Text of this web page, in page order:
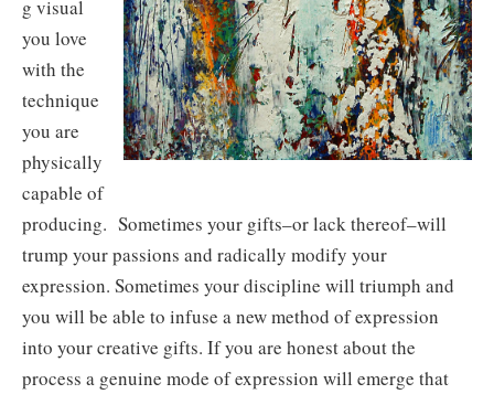
g visual
you love
with the
technique
you are
physically
capable of
producing. Sometimes your gifts–or lack thereof–will
trump your passions and radically modify your
expression. Sometimes your discipline will triumph and
you will be able to infuse a new method of expression
into your creative gifts. If you are honest about the
process a genuine mode of expression will emerge that